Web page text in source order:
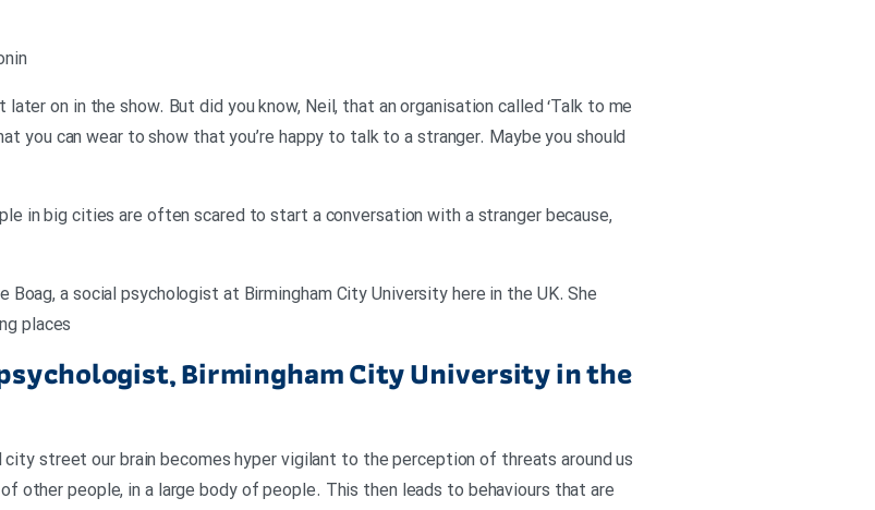
on in the show. But did you know, Neil, that an organisation called ‘Talk to me
you can wear to show that you’re happy to talk to a stranger. Maybe you should
in big cities are often scared to start a conversation with a stranger because,
Boag, a social psychologist at Birmingham City University here in the UK. She
places
Birmingham City University in the
street our brain becomes hyper vigilant to the perception of threats around us
other people, in a large body of people. This then leads to behaviours that are